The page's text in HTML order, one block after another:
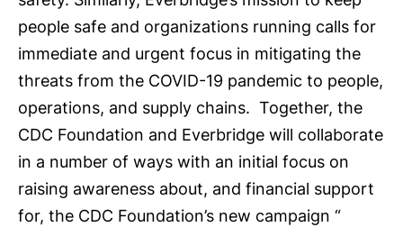
people safe and organizations running calls for
immediate and urgent focus in mitigating the
threats from the COVID-19 pandemic to people,
operations, and supply chains. Together, the
CDC Foundation and Everbridge will collaborate
in a number of ways with an initial focus on
raising awareness about, and financial support
for, the CDC Foundation’s new campaign “